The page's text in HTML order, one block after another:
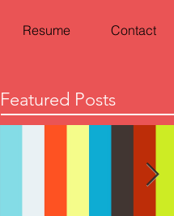
Resume Contact
Featured Posts